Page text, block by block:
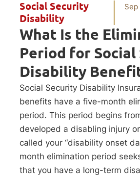
Social Security
Disability
Sep
What Is the
Period for
Disability
Social Security Disability
benefits have a five-month
period. This period begins
developed a disabling injury
called your “disability onset
month elimination period
that you have a long-term